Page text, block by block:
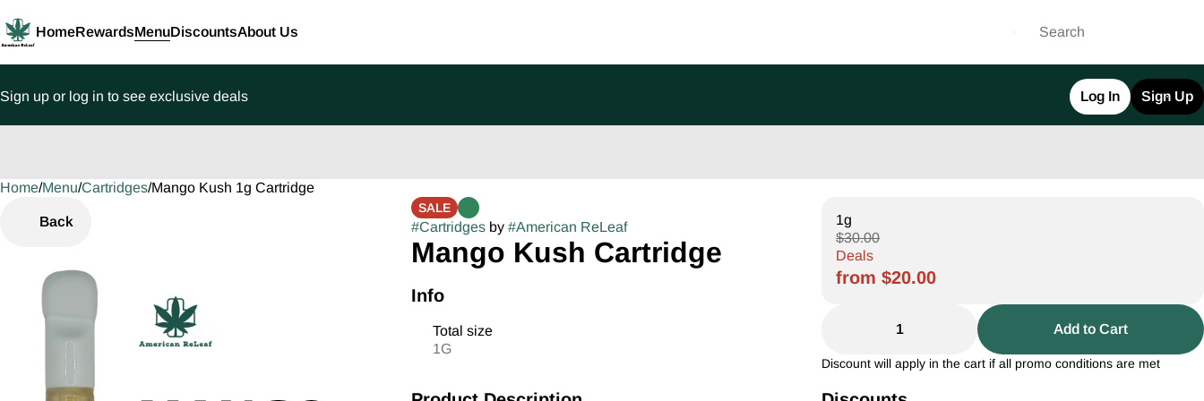
HomeRewardsMenuDiscountsAbout Us
Sign up or log in to see exclusive deals Log In Sign Up
Home/Menu/Cartridges/Mango Kush 1g Cartridge
Back
SALE
#Cartridgesby #American ReLeaf
Mango Kush Cartridge
Info
Total size
1G
1g
$30.00
Deals
from $20.00
1 Add to Cart
Discount will apply in the cart if all promo conditions are met
0